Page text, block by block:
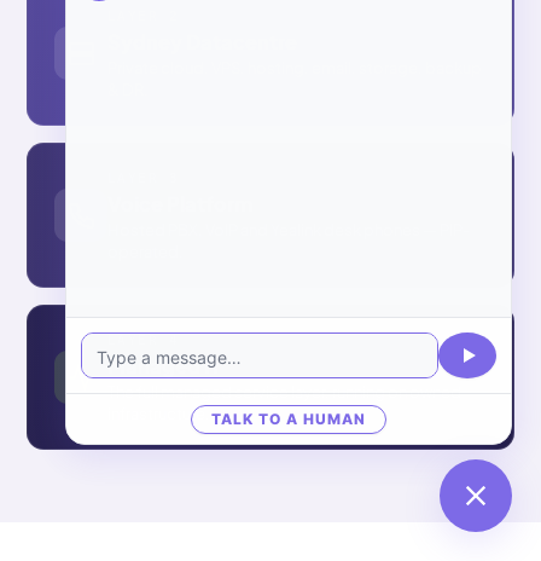
Managed IT
The full managed service layer, running on owned
infrastructure. TALK TO A HUMAN